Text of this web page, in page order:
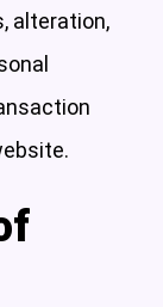
alteration,